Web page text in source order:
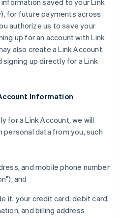
saved to your Link
for future payments across
authorize us to save your
up for an account with Link
also create a Link Account
signing up directly for a Link
Information
for a Link Account, we will
data from you, such
and mobile phone number
and
it, your credit card, debit card,
and billing address